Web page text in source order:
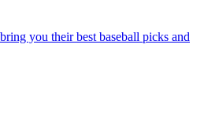
you their best baseball picks and